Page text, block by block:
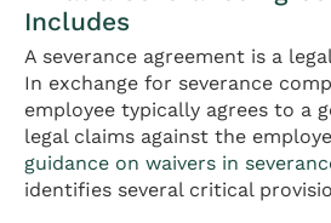
Includes
A severance agreement is a
In exchange for severance
employee typically agrees to a
legal claims against the
guidance on waivers in
identifies several critical